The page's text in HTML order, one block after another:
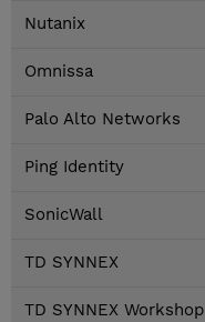
Nutanix
Omnissa
Palo Alto Networks
Ping Identity
SonicWall
TD SYNNEX
TD SYNNEX Workshop